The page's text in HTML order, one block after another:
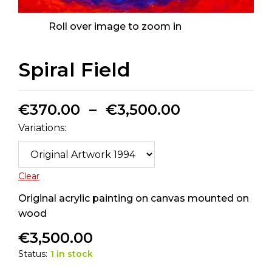
Roll over image to zoom in
Spiral Field
€370.00 – €3,500.00
Variations:
Clear
Original acrylic painting on canvas mounted on
wood
€3,500.00
Status: 1 in stock